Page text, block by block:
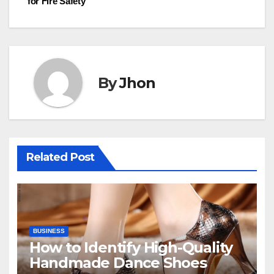
ByJhon
Related Post
BUSINESS
How to Identify High-Quality
Handmade Dance Shoes